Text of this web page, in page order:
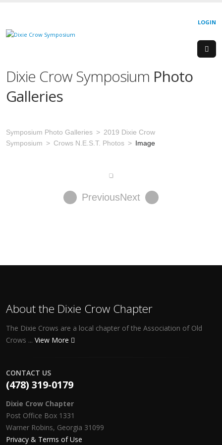
LOGIN
Dixie Crow Symposium Photo
Galleries
Symposium Photo Galleries
2019 Dixie Crow
Symposium
Crows N.E.S.T. Photos Image
PreviousNext
About the Dixie Crow Chapter
The Dixie Crows are a local chapter of the Association of Old
Crows ... View More
CONTACT US
(478) 319-0179
Dixie Crow Chapter
Post Office Box 1331
Warner Robins, Georgia 31099
Privacy & Terms of Use